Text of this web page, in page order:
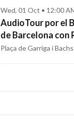
Wed, 01 Oct • 12:00
AudioTour por el
de Barcelona con
Aumentada
Plaça de Garriga i Bachs